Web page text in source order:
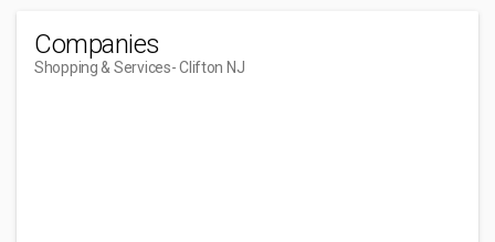
Companies
Shopping & Services- Clifton NJ